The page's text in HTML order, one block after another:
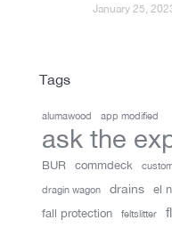
January 25,
Tags
alumawood app modified
ask the
BUR commdeck
dragin wagon
drains el
fall protection feltslitter